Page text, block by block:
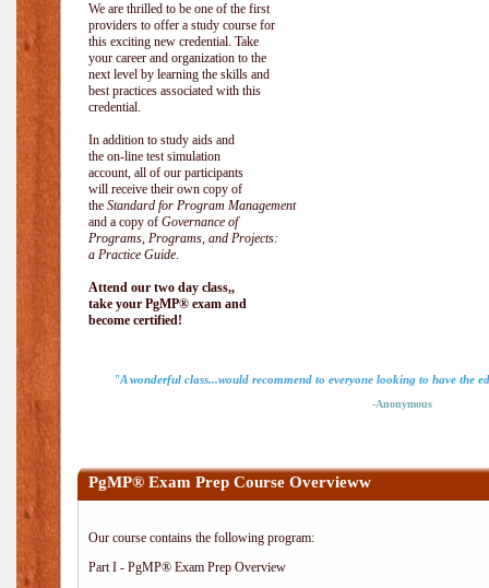
We are thrilled to be one of the first
providers to offer a study course for
this exciting new credential. Take
your career and organization to the
next level by learning the skills and
best practices associated with this
credential.
In addition to study aids and
the on-line test simulation
account, all of our participants
will receive their own copy of
the Standard for Program Management
and a copy of Governance of
Programs, Programs, and Projects:
a Practice Guide.
Attend our two day class,,
take your PgMP® exam and
become certified!
"A wonderful class...would recommend to everyone looking to have the
-Anonymous
PgMP® Exam Prep Course Overvieww
Our course contains the following program:
Part I - PgMP® Exam Prep Overview